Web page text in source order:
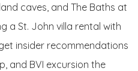
caves, and The Baths at
a St. John villa rental with
insider recommendations
and BVI excursion the